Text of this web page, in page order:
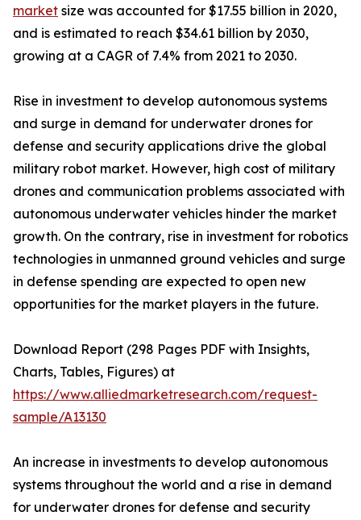
market size was accounted for $17.55 billion in 2020,
and is estimated to reach $34.61 billion by 2030,
growing at a CAGR of 7.4% from 2021 to 2030.
Rise in investment to develop autonomous systems
and surge in demand for underwater drones for
defense and security applications drive the global
military robot market. However, high cost of military
drones and communication problems associated with
autonomous underwater vehicles hinder the market
growth. On the contrary, rise in investment for robotics
technologies in unmanned ground vehicles and surge
in defense spending are expected to open new
opportunities for the market players in the future.
Download Report (298 Pages PDF with Insights,
Charts, Tables, Figures) at
https://www.alliedmarketresearch.com/request-
sample/A13130
An increase in investments to develop autonomous
systems throughout the world and a rise in demand
for underwater drones for defense and security